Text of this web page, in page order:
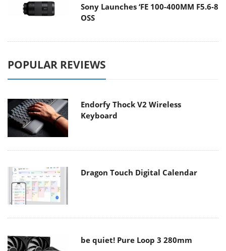
Sony Launches ‘FE 100-400MM F5.6-8
OSS
POPULAR REVIEWS
Endorfy Thock V2 Wireless
Keyboard
Dragon Touch Digital Calendar
be quiet! Pure Loop 3 280mm